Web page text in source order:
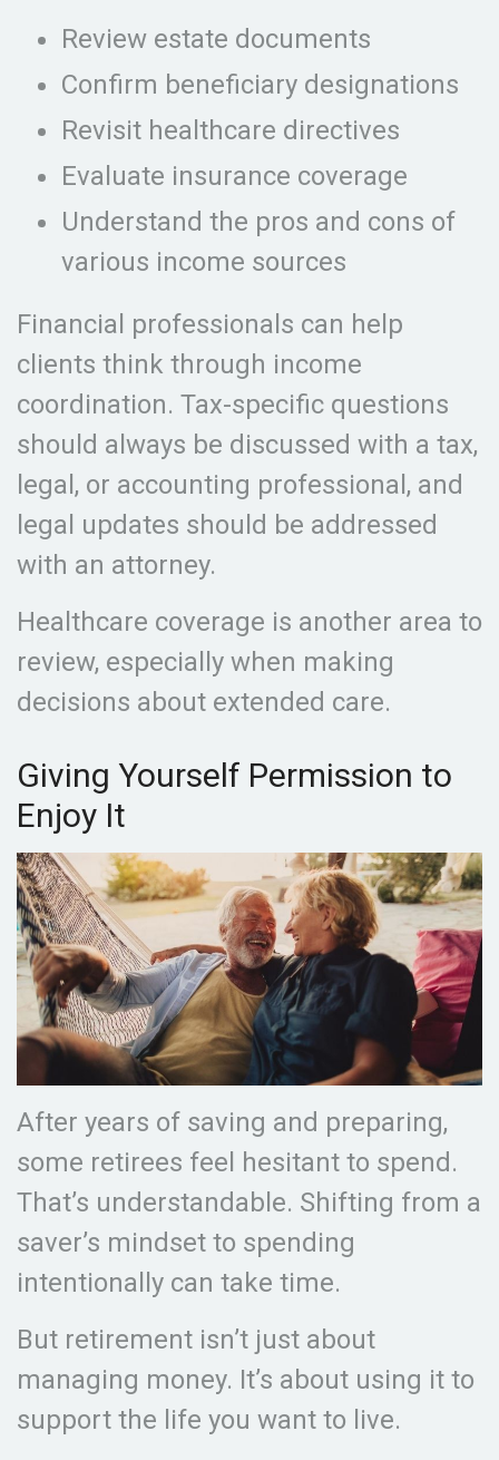
Review estate documents
Confirm beneficiary designations
Revisit healthcare directives
Evaluate insurance coverage
Understand the pros and cons of
various income sources
Financial professionals can help
clients think through income
coordination. Tax-specific questions
should always be discussed with a tax,
legal, or accounting professional, and
legal updates should be addressed
with an attorney.
Healthcare coverage is another area to
review, especially when making
decisions about extended care.
Giving Yourself Permission to
Enjoy It
After years of saving and preparing,
some retirees feel hesitant to spend.
That’s understandable. Shifting from a
saver’s mindset to spending
intentionally can take time.
But retirement isn’t just about
managing money. It’s about using it to
support the life you want to live.